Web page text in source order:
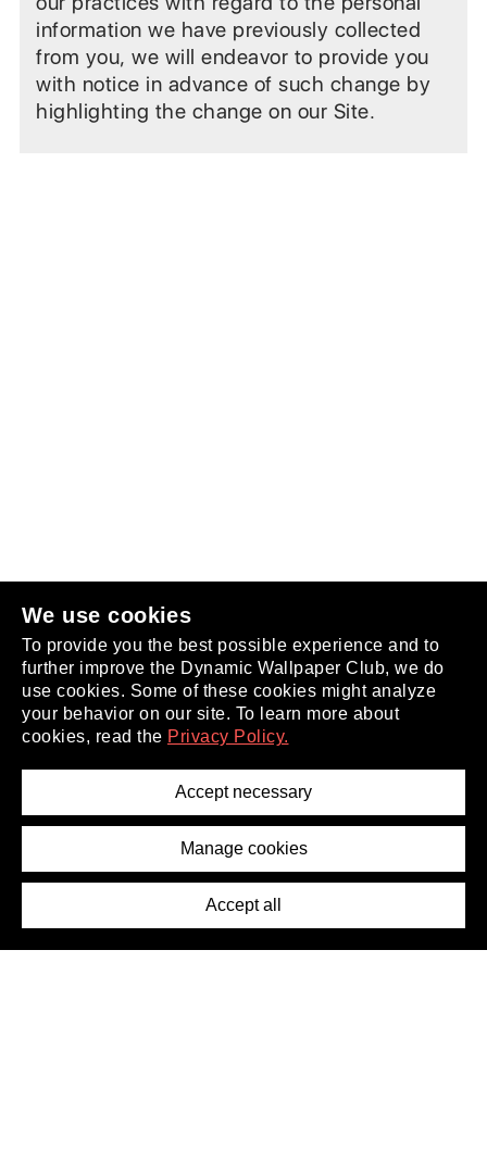
We use cookies
To provide you the best possible experience and to
further improve the Dynamic Wallpaper Club, we do
use cookies. Some of these cookies might analyze
your behavior on our site. To learn more about
cookies, read the Privacy Policy.
Accept necessary
Manage cookies
Accept all
information we have previously collected
from you, we will endeavor to provide you
with notice in advance of such change by
highlighting the change on our Site.
.
About
Removal Request
Press